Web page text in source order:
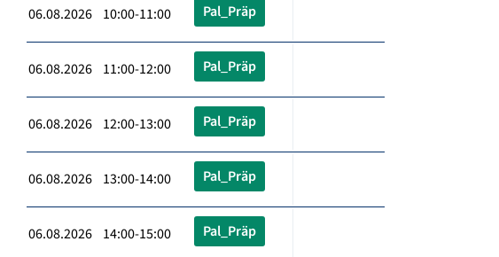
06.08.2026 10:00-11:00 Pal_Präp
06.08.2026 11:00-12:00 Pal_Präp
06.08.2026 12:00-13:00 Pal_Präp
06.08.2026 13:00-14:00 Pal_Präp
06.08.2026 14:00-15:00 Pal_Präp